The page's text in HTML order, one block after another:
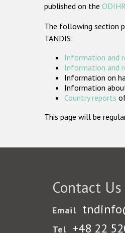
published on the ODIHR
The following section
TANDIS:
Information and
Information and
Information on
Information
Country reports
This page will be
Contact Us
Email
Tel +48 22